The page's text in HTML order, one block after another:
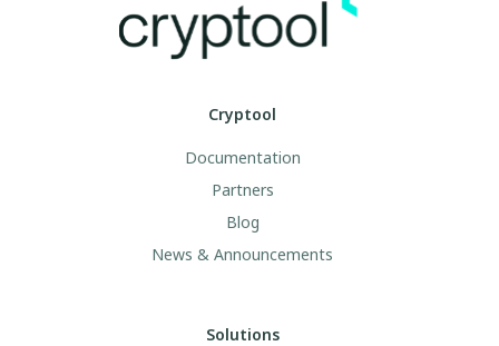
Cryptool
Documentation
Partners
Blog
News & Announcements
Solutions